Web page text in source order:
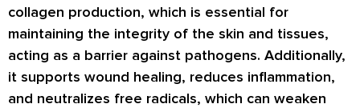
collagen production, which is essential for
maintaining the integrity of the skin and tissues,
acting as a barrier against pathogens. Additionally,
it supports wound healing, reduces inflammation,
and neutralizes free radicals, which can weaken